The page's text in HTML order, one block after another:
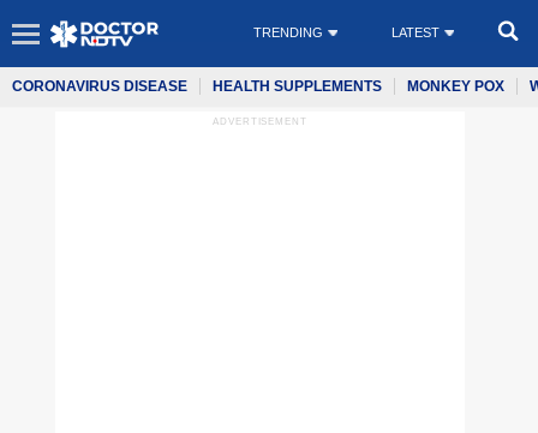
TRENDING LATEST
CORONAVIRUS DISEASE HEALTH SUPPLEMENTS MONKEY POX
ADVERTISEMENT